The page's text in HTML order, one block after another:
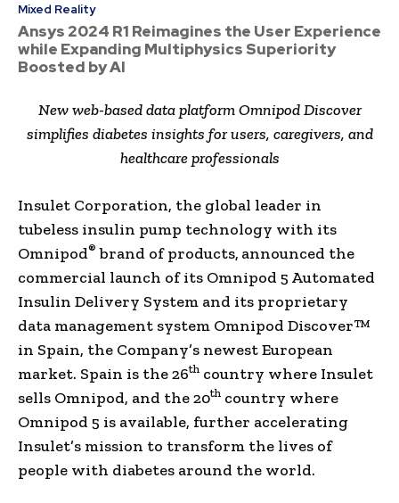
Mixed Reality
Ansys 2024 R1 Reimagines the User Experience
while Expanding Multiphysics Superiority
Boosted by AI
New web-based data platform Omnipod Discover
simplifies diabetes insights for users, caregivers, and
healthcare professionals
Insulet Corporation, the global leader in
tubeless insulin pump technology with its
Omnipod® brand of products, announced the
commercial launch of its Omnipod 5 Automated
Insulin Delivery System and its proprietary
data management system Omnipod Discover™
in Spain, the Company’s newest European
market. Spain is the 26th country where Insulet
sells Omnipod, and the 20th country where
Omnipod 5 is available, further accelerating
Insulet’s mission to transform the lives of
people with diabetes around the world.